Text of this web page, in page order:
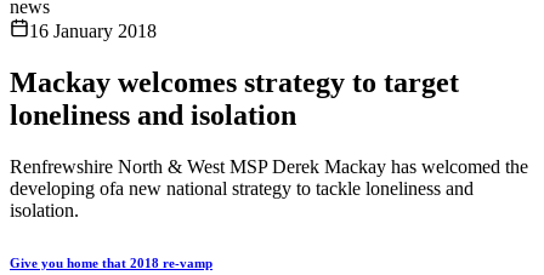
news
16 January 2018
Mackay welcomes strategy to target
loneliness and isolation
Renfrewshire North & West MSP Derek Mackay has welcomed the
developing ofa new national strategy to tackle loneliness and
isolation.
Give you home that 2018 re-vamp